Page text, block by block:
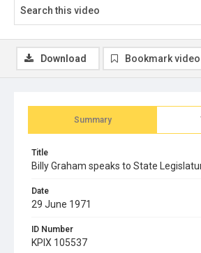
Summary
Title
Billy Graham speaks to State
Date
29 June 1971
ID Number
KPIX 105537
Download Bookmark video